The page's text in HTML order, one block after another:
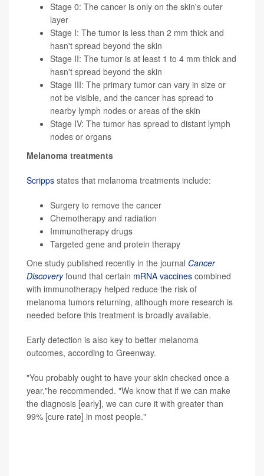
Stage 0: The cancer is only on the skin's outer
layer
Stage I: The tumor is less than 2 mm thick and
hasn't spread beyond the skin
Stage II: The tumor is at least 1 to 4 mm thick and
hasn't spread beyond the skin
Stage III: The primary tumor can vary in size or
not be visible, and the cancer has spread to
nearby lymph nodes or areas of the skin
Stage IV: The tumor has spread to distant lymph
nodes or organs
Melanoma treatments
Scripps states that melanoma treatments include:
Surgery to remove the cancer
Chemotherapy and radiation
Immunotherapy drugs
Targeted gene and protein therapy
One study published recently in the journal Cancer
Discoveryfound that certain mRNA vaccines combined
with immunotherapy helped reduce the risk of
melanoma tumors returning, although more research is
needed before this treatment is broadly available.
Early detection is also key to better melanoma
outcomes, according to Greenway.
"You probably ought to have your skin checked once a
year,"he recommended. "We know that if we can make
the diagnosis [early], we can cure it with greater than
99% [cure rate] in most people."